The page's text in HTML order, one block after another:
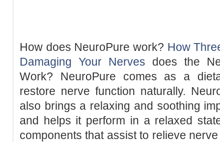
How does NeuroPure work? How
Damaging Your Nerves does the
Work? NeuroPure comes as a
restore nerve function naturally.
also brings a relaxing and soothing
and helps it perform in a relaxed
components that assist to relieve